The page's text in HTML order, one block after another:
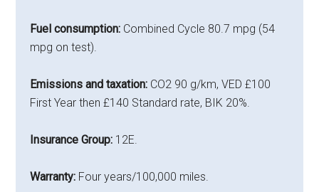
Fuel consumption: Combined Cycle 80.7 mpg (54
mpg on test).
Emissions and taxation: CO2 90 g/km, VED £100
First Year then £140 Standard rate, BIK 20%.
Insurance Group: 12E.
Warranty: Four years/100,000 miles.